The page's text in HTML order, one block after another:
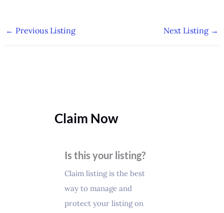
← Previous Listing Next Listing →
Claim Now
Is this your listing?
Claim listing is the best
way to manage and
protect your listing on